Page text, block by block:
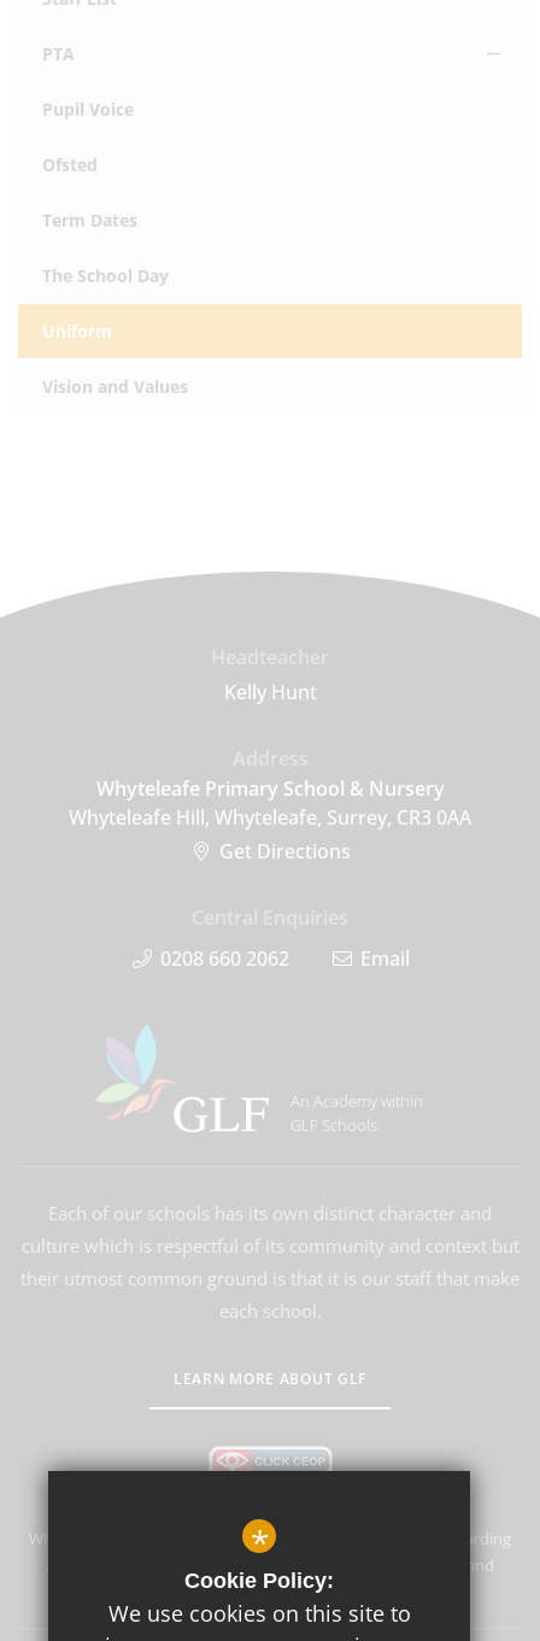
PTA
Pupil Voice
Ofsted
Term Dates
The School Day
Uniform
Vision and Values
Kelly Hunt
Whyteleafe Primary School & Nursery
Whyteleafe Hill, Whyteleafe, Surrey, CR3 0AA
Get Directions
0208 660 2062
Email
An Academy within
GLF Schools
Each of our schools has its own distinct character and
culture which is respectful of its community and context but
their utmost common ground is that it is our staff that make
each school.
LEARN MORE ABOUT GLF
Whyteleafe Primary School & Nursery is committed to safeguarding
and promoting the welfare of children and expects all staff and
volunteers to share this commitment.
*
Cookie Policy:
We use cookies on this site to